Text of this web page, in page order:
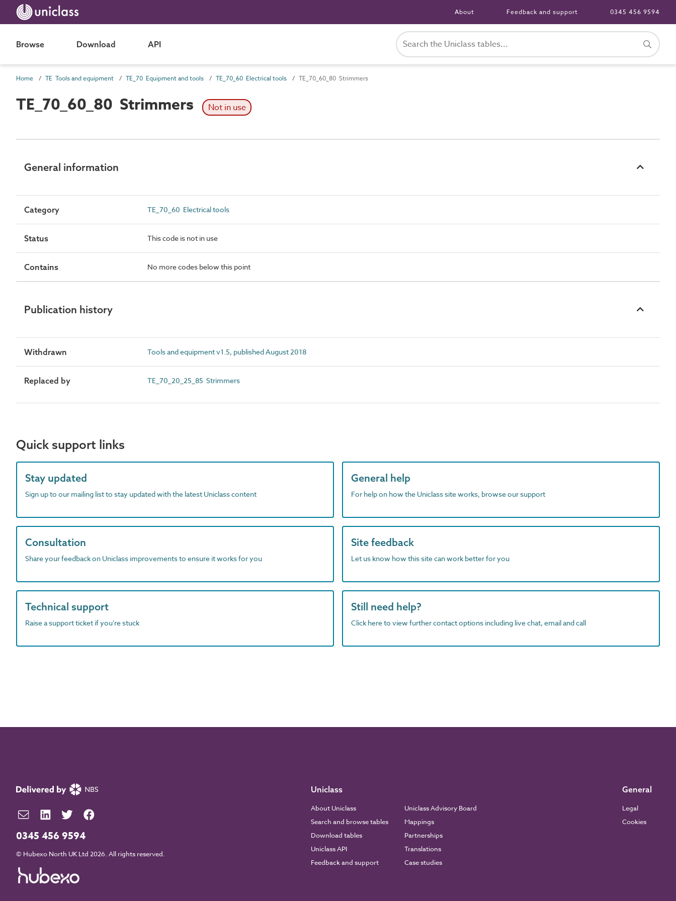
About Feedback and support 0345 456 9594
Browse Download API
Home TE Tools and equipment TE_70 Equipment and tools TE_70_60 Electrical tools TE_70_60_80 Strimmers
TE_70_60_80 Strimmers Not in use
General information
Category TE_70_60 Electrical tools
Status This code is not in use
Contains No more codes below this point
Publication history
Withdrawn Tools and equipment v1.5, published August 2018
Replaced by TE_70_20_25_85 Strimmers
Quick support links
Stay updated
Sign up to our mailing list to stay updated with the latest Uniclass content
General help
For help on how the Uniclass site works, browse our support
Consultation
Share your feedback on Uniclass improvements to ensure it works for you
Site feedback
Let us know how this site can work better for you
Technical support
Raise a support ticket if you're stuck
Still need help?
Click here to view further contact options including live chat, email and call
0345 456 9594
© Hubexo North UK Ltd 2026. All rights reserved.
Uniclass
About Uniclass
Search and browse tables
Download tables
Uniclass API
Feedback and support
Uniclass Advisory Board
Mappings
Partnerships
Translations
Case studies
General
Legal
Cookies